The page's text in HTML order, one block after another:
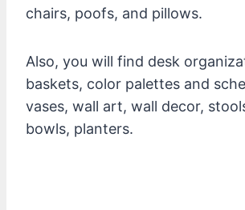
chairs, poofs, and pillows.
Also, you will find desk
baskets, color palettes and
vases, wall art, wall decor,
bowls, planters.